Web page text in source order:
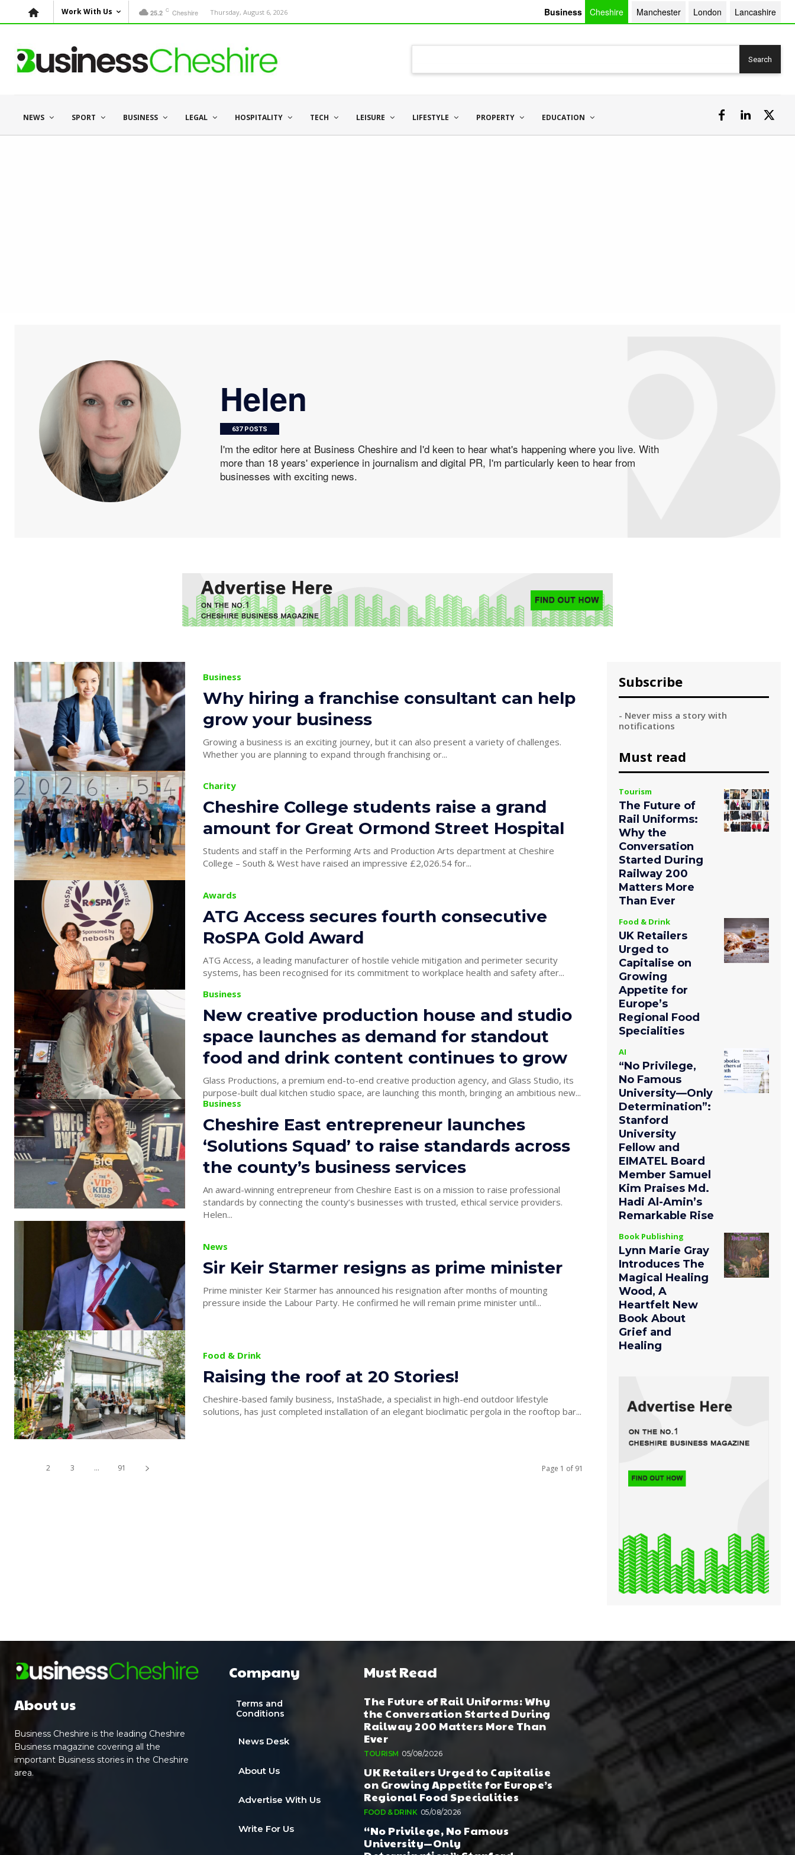
Work With Us 25.2 C Cheshire Thursday, August 6, 2026 Business Cheshire Manchester London Lancashire
Search
NEWS SPORT BUSINESS LEGAL HOSPITALITY TECH LEISURE LIFESTYLE PROPERTY EDUCATION
Helen
637 POSTS
I'm the editor here at Business Cheshire and I'd keen to hear what's happening where you live. With
more than 18 years' experience in journalism and digital PR, I'm particularly keen to hear from
businesses with exciting news.
Business
Why hiring a franchise consultant can help
grow your business
Growing a business is an exciting journey, but it can also present a variety of challenges.
Whether you are planning to expand through franchising or...
Charity
Cheshire College students raise a grand
amount for Great Ormond Street Hospital
Students and staff in the Performing Arts and Production Arts department at Cheshire
College – South & West have raised an impressive £2,026.54 for...
Awards
ATG Access secures fourth consecutive
RoSPA Gold Award
ATG Access, a leading manufacturer of hostile vehicle mitigation and perimeter security
systems, has been recognised for its commitment to workplace health and safety after...
Business
New creative production house and studio
space launches as demand for standout
food and drink content continues to grow
Glass Productions, a premium end-to-end creative production agency, and Glass Studio, its
purpose-built dual kitchen studio space, are launching this month, bringing an ambitious new...
Business
Cheshire East entrepreneur launches
‘Solutions Squad’ to raise standards across
the county’s business services
An award-winning entrepreneur from Cheshire East is on a mission to raise professional
standards by connecting the county’s businesses with trusted, ethical service providers.
Helen...
News
Sir Keir Starmer resigns as prime minister
Prime minister Keir Starmer has announced his resignation after months of mounting
pressure inside the Labour Party. He confirmed he will remain prime minister until...
Food & Drink
Raising the roof at 20 Stories!
Cheshire-based family business, InstaShade, a specialist in high-end outdoor lifestyle
solutions, has just completed installation of an elegant bioclimatic pergola in the rooftop bar...
2 3 ... 91 Page 1 of 91
Subscribe
- Never miss a story with
notifications
Must read
Tourism
The Future of
Rail Uniforms:
Why the
Conversation
Started During
Railway 200
Matters More
Than Ever
Food & Drink
UK Retailers
Urged to
Capitalise on
Growing
Appetite for
Europe’s
Regional Food
Specialities
AI
“No Privilege,
No Famous
University—Only
Determination”:
Stanford
University
Fellow and
EIMATEL Board
Member Samuel
Kim Praises Md.
Hadi Al-Amin’s
Remarkable Rise
Book Publishing
Lynn Marie Gray
Introduces The
Magical Healing
Wood, A
Heartfelt New
Book About
Grief and
Healing
About us
Business Cheshire is the leading Cheshire
Business magazine covering all the
important Business stories in the Cheshire
area.
Company
Terms and
Conditions
News Desk
About Us
Advertise With Us
Write For Us
Must Read
The Future of Rail Uniforms: Why
the Conversation Started During
Railway 200 Matters More Than
Ever
TOURISM 05/08/2026
UK Retailers Urged to Capitalise
on Growing Appetite for Europe’s
Regional Food Specialities
FOOD & DRINK 05/08/2026
“No Privilege, No Famous
University—Only